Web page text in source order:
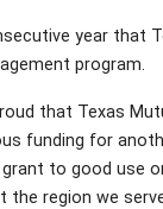
year that
program.
that Texas
funding for
to good use
region we